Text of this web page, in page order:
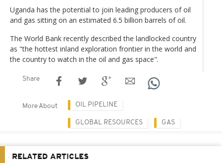
Uganda has the potential to join leading producers of oil
and gas sitting on an estimated 6.5 billion barrels of oil.
The World Bank recently described the landlocked country
as "the hottest inland exploration frontier in the world and
the country to watch in the oil and gas space".
Share
More About OIL PIPELINE
GLOBAL RESOURCES GAS
RELATED ARTICLES